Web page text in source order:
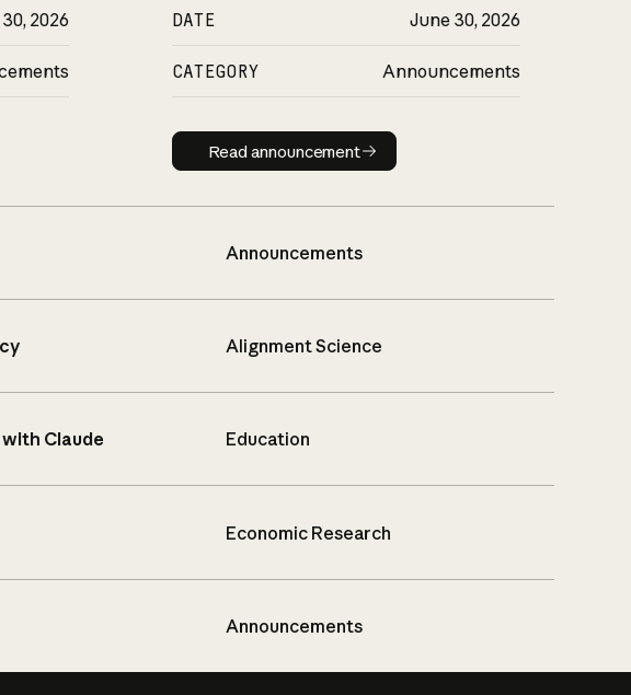
2026 DATE June 30, 2026
CATEGORY Announcements
Read announcement
Read announcement
Announcements
Alignment Science
Claude Education
Economic Research
Announcements